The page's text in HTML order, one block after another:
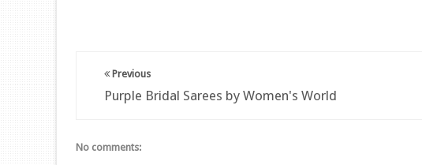
Previous
Purple Bridal Sarees by Women's World
No comments: